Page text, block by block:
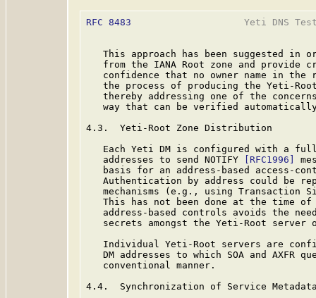
RFC 8483
Yeti DNS
This approach has been suggested in
from the IANA Root zone and provide
confidence that no owner name in the
the process of producing the Yeti-
thereby addressing one of the
way that can be verified
4.3.  Yeti-Root Zone Distribution
Each Yeti DM is configured with a
   addresses to send NOTIFY
[RFC1996]
basis for an address-based access-
Authentication by address could be
mechanisms (e.g., using Transaction
This has not been done at the time
address-based controls avoids the
secrets amongst the Yeti-Root server
Individual Yeti-Root servers are
DM addresses to which SOA and AXFR
   conventional manner.
4.4.  Synchronization of Service